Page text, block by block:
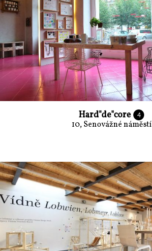
Hard"de"core 4
10, Senovážné náměstí